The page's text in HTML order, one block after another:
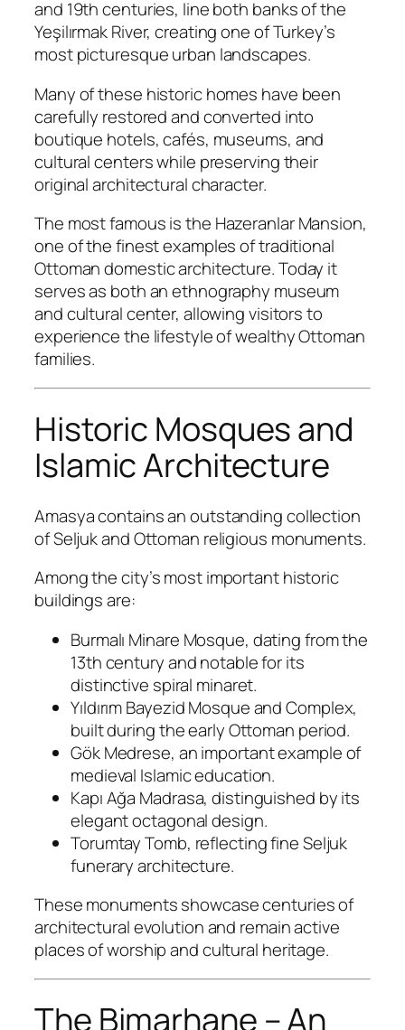
and 19th centuries, line both banks of the
Yeşilırmak River, creating one of Turkey’s
most picturesque urban landscapes.
Many of these historic homes have been
carefully restored and converted into
boutique hotels, cafés, museums, and
cultural centers while preserving their
original architectural character.
The most famous is the Hazeranlar Mansion,
one of the finest examples of traditional
Ottoman domestic architecture. Today it
serves as both an ethnography museum
and cultural center, allowing visitors to
experience the lifestyle of wealthy Ottoman
families.
Historic Mosques and
Islamic Architecture
Amasya contains an outstanding collection
of Seljuk and Ottoman religious monuments.
Among the city’s most important historic
buildings are:
Burmalı Minare Mosque, dating from the
13th century and notable for its
distinctive spiral minaret.
Yıldırım Bayezid Mosque and Complex,
built during the early Ottoman period.
Gök Medrese, an important example of
medieval Islamic education.
Kapı Ağa Madrasa, distinguished by its
elegant octagonal design.
Torumtay Tomb, reflecting fine Seljuk
funerary architecture.
These monuments showcase centuries of
architectural evolution and remain active
places of worship and cultural heritage.
The Bimarhane – An